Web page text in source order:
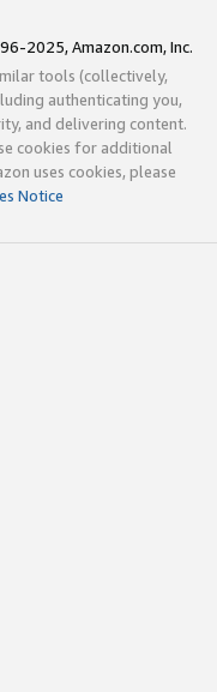
2025, Amazon.com, Inc.
tools (collectively,
authenticating you,
and delivering content.
cookies for additional
uses cookies, please
Notice